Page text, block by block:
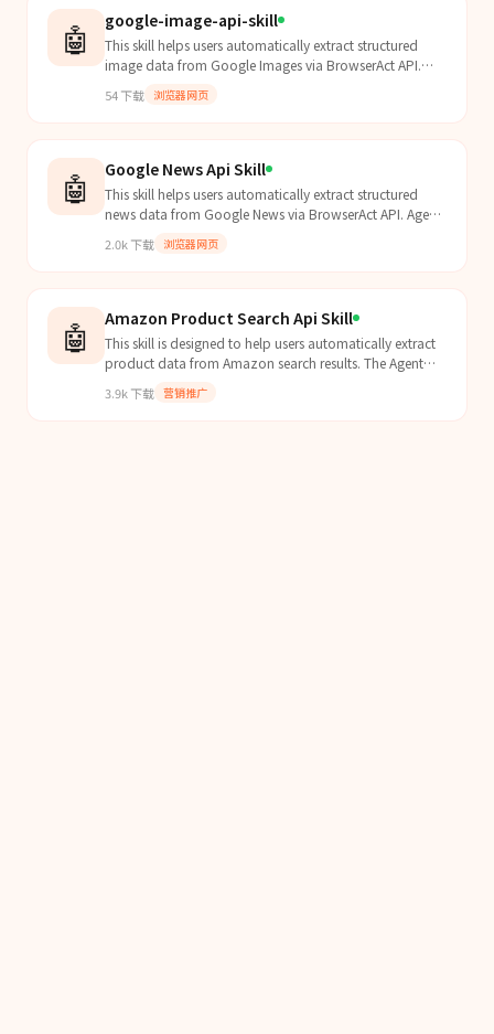
🤖 google-image-api-skill
This skill helps users automatically extract structured
image data from Google Images via BrowserAct API.
54下载 浏览器网页
🤖 Google News Api Skill
This skill helps users automatically extract structured
news data from Google News via BrowserAct API. Agent
2.0k下载 浏览器网页
🤖 Amazon Product Search Api Skill
This skill is designed to help users automatically extract
product data from Amazon search results. The Agent
3.9k下载 营销推广